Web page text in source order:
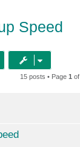
Speed
15 posts • Page 1 of